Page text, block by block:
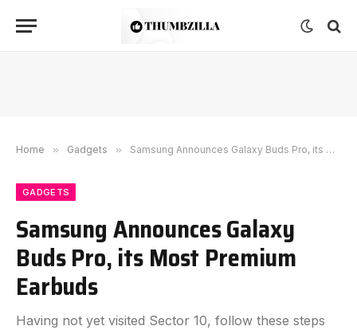
Home » Gadgets » Samsung Announces Galaxy Buds Pro, its Most Premium Earbuds
GADGETS
Samsung Announces Galaxy
Buds Pro, its Most Premium
Earbuds
Having not yet visited Sector 10, follow these steps